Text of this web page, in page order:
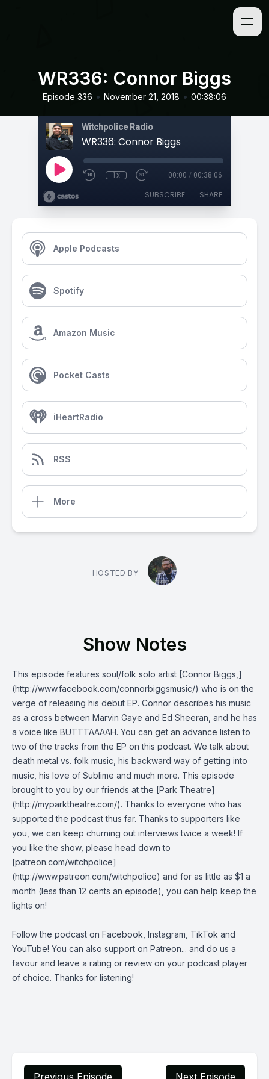
WR336: Connor Biggs
Episode 336 • November 21, 2018 • 00:38:06
Witchpolice Radio
WR336: Connor Biggs
1x 00:00 / 00:38:06
SUBSCRIBE SHARE
Apple Podcasts
Spotify
Amazon Music
Pocket Casts
iHeartRadio
RSS
More
HOSTED BY
Show Notes
This episode features soul/folk solo artist [Connor Biggs,]
(http://www.facebook.com/connorbiggsmusic/) who is on the
verge of releasing his debut EP. Connor describes his music
as a cross between Marvin Gaye and Ed Sheeran, and he has
a voice like BUTTTAAAAH. You can get an advance listen to
two of the tracks from the EP on this podcast. We talk about
death metal vs. folk music, his backward way of getting into
music, his love of Sublime and much more. This episode
brought to you by our friends at the [Park Theatre]
(http://myparktheatre.com/). Thanks to everyone who has
supported the podcast thus far. Thanks to supporters like
you, we can keep churning out interviews twice a week! If
you like the show, please head down to
[patreon.com/witchpolice]
(http://www.patreon.com/witchpolice) and for as little as $1 a
month (less than 12 cents an episode), you can help keep the
lights on!
Follow the podcast on Facebook Instagram TikTok and
YouTube! You can also support on Patreon... and do us a
favour and leave a rating or review on your podcast player
of choice. Thanks for listening!
Previous Episode Next Episode